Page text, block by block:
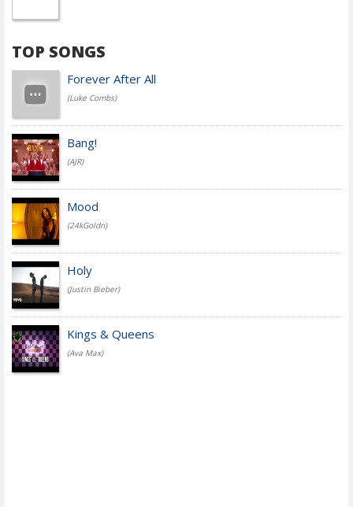
TOP SONGS
Forever After All
(Luke Combs)
Bang!
(AJR)
Mood
(24kGoldn)
Holy
(Justin Bieber)
Kings & Queens
(Ava Max)